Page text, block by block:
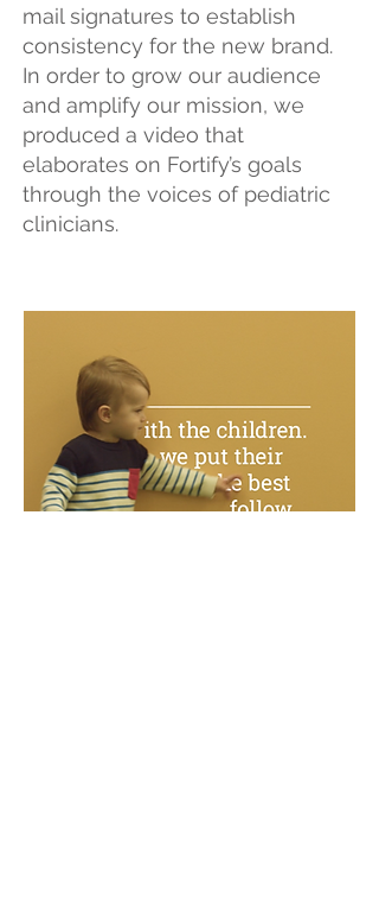
mail signatures to establish
consistency for the new brand.
In order to grow our audience
and amplify our mission, we
produced a video that
elaborates on Fortify’s goals
through the voices of pediatric
clinicians.